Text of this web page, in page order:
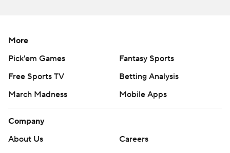
Copyright 2026 STATS LLC and Associated Press. Any
written consent of STATS LLC and Associated Press is
strictly prohibited.
More
Pick'em Games
Fantasy Sports
Free Sports TV
Betting Analysis
March Madness
Mobile Apps
Company
About Us
Careers